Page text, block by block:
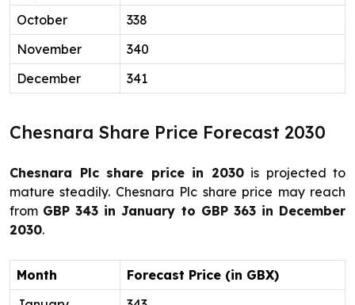
October
338
November
340
December
341
Chesnara Share Price Forecast 2030
Chesnara Plc share price in 2030is projected to
mature steadily. Chesnara Plc share price may reach
from GBP 343 in January to GBP 363 in December
2030.
Month
Forecast Price (in GBX)